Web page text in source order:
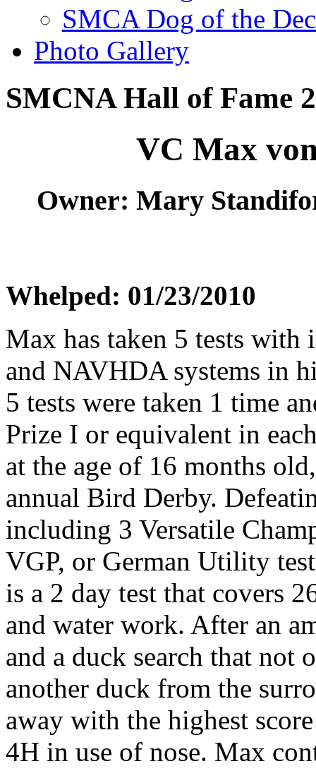
SMCA Dog of the
Photo Gallery
SMCNA Hall of Fame
VC Max
Owner: Mary
Whelped: 01/23/2010
Max has taken 5 tests with
and NAVHDA systems in
5 tests were taken 1 time
Prize I or equivalent in
at the age of 16 months
annual Bird Derby.
including 3 Versatile
VGP, or German Utility
is a 2 day test that covers
and water work. After an
and a duck search that not
another duck from the
away with the highest
4H in use of nose. Max